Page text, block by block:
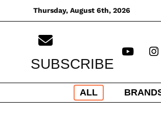
to
Thursday, August 6th, 2026
ALL
SUBSCRIBE